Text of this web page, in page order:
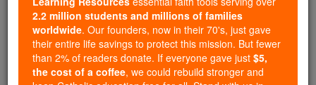
free, faithful Catholic education to over 2.2
million students across 193 countries. In an age
of noise and algorithms, you are helping form
souls with truth, prayer, Scripture, and Christ.
2.2 million students and millions of families
worldwide. Our founders, now in their 70's, just gave
their entire life savings to protect this mission. But fewer
than 2% of readers donate. If everyone gave just $5,
the cost of a coffee, we could rebuild stronger and